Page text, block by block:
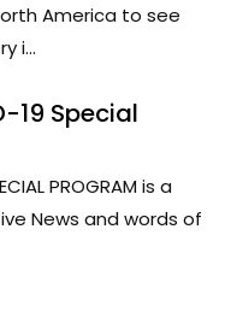
America to see
i...
19 Special
PROGRAM is a
News and words of